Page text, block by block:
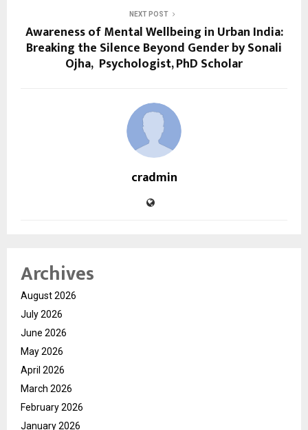
NEXT POST
Awareness of Mental Wellbeing in Urban India:
Breaking the Silence Beyond Gender by Sonali
Ojha, Psychologist, PhD Scholar
cradmin
Archives
August 2026
July 2026
June 2026
May 2026
April 2026
March 2026
February 2026
January 2026